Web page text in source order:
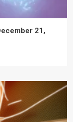
21,